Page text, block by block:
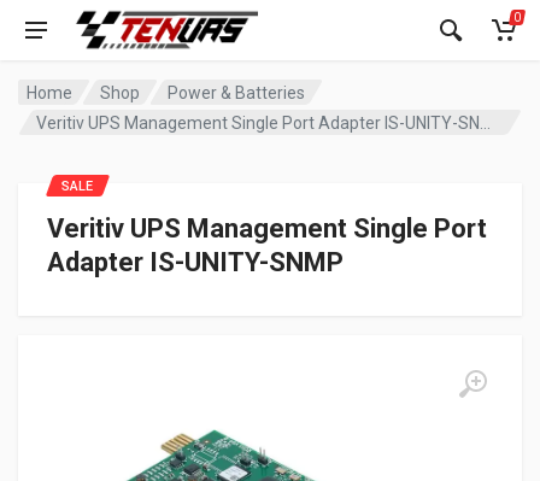
0
Home Shop
Power & Batteries
Veritiv UPS Management Single Port
Adapter IS-UNITY-SNMP
SALE